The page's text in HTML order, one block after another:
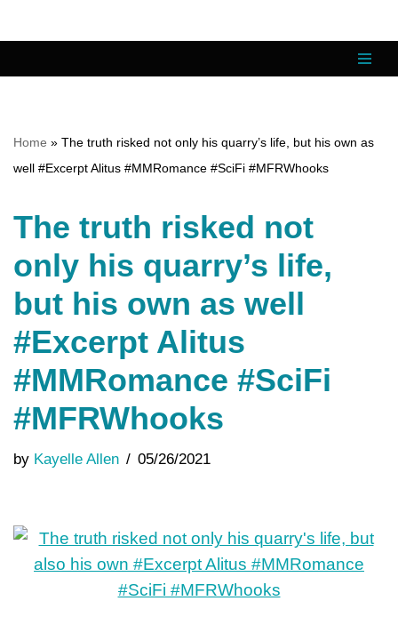
content
Home » The truth risked not only his quarry’s life, but his own as
well #Excerpt Alitus #MMRomance #SciFi #MFRWhooks
The truth risked not
only his quarry’s life,
but his own as well
#Excerpt Alitus
#MMRomance #SciFi
#MFRWhooks
by Kayelle Allen 05/26/2021